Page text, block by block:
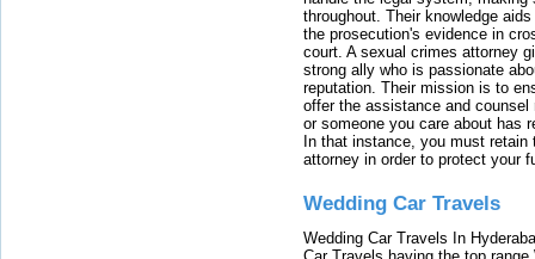
throughout. Their knowledge
the prosecution's evidence in
court. A sexual crimes attorney
strong ally who is passionate
reputation. Their mission is to
offer the assistance and
or someone you care about has
In that instance, you must
attorney in order to protect your
Wedding Car Travels
Wedding Car Travels In